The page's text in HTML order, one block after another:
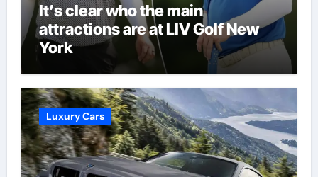
It’s clear who the main
attractions are at LIV Golf New
York
Luxury Cars